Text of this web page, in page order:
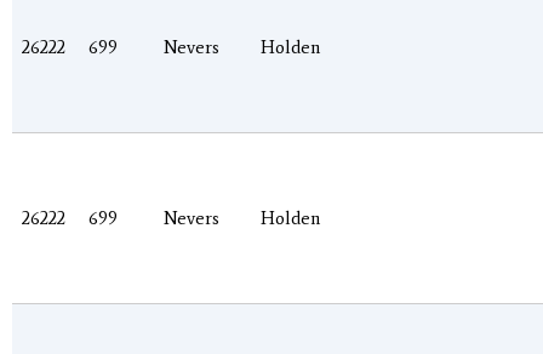
26222 699 Nevers Holden
26222 699 Nevers Holden